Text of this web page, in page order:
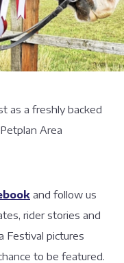
as a freshly backed
Area
and follow us
rider stories and
Festival pictures
to be featured.